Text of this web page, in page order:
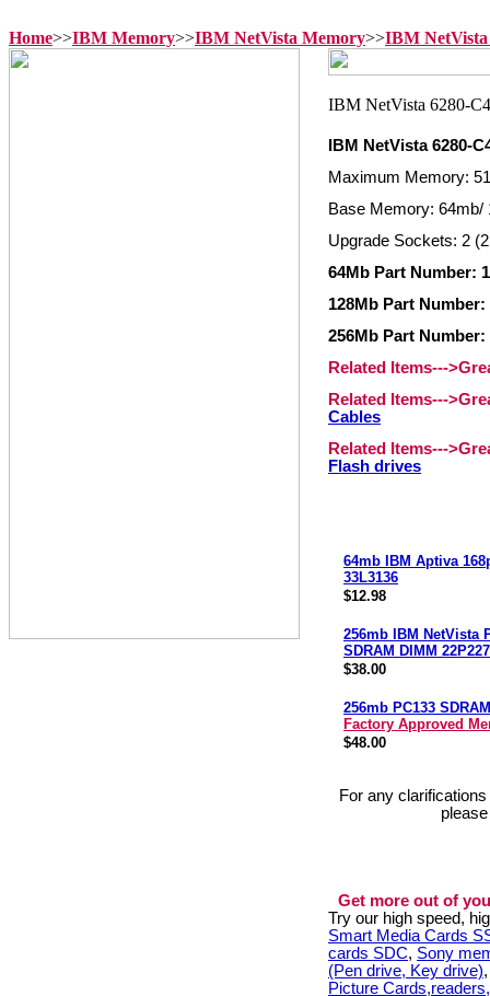
Home>>IBM Memory>>IBM NetVista Memory>>IBM
IBM NetVista 6280-
Maximum Memory:
Base Memory: 64mb/
Upgrade Sockets: 2
64Mb Part Number:
128Mb Part Number:
256Mb Part Number:
Related Items---
Related Items---
Cables
Related Items---
Flash drives
64mb IBM Aptiva
33L3136
$12.98
256mb IBM NetVista
SDRAM DIMM
$38.00
256mb PC133
Factory Approved
$48.00
For any
Get more out of
Try our high speed,
Smart Media Cards
cards SDC, Sony
(Pen drive, Key drive)
Picture